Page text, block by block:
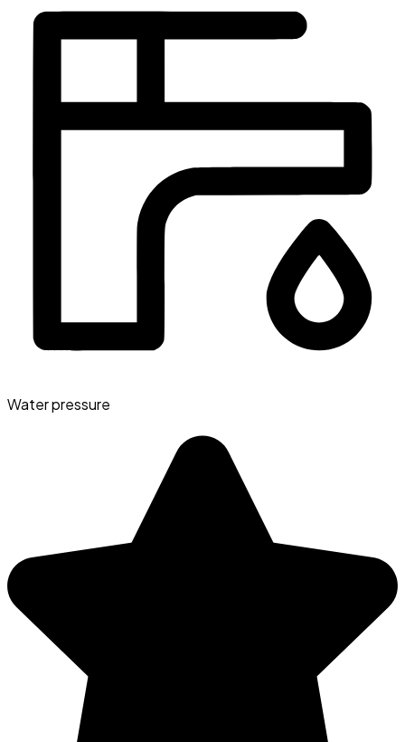
Water pressure